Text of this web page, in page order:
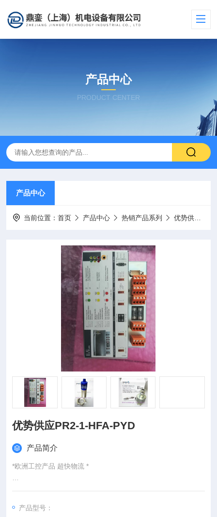
产品中心
PRODUCT CENTER
产品中心
当前位置：首页 产品中心 热销产品系列 优势供应
优势供应PR2-1-HFA-PYD
产品简介
*欧洲工控产品 超快物流 *
：
：@
产品型号：